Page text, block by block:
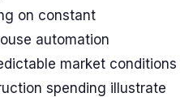
on constant
automation
market conditions
spending illustrate